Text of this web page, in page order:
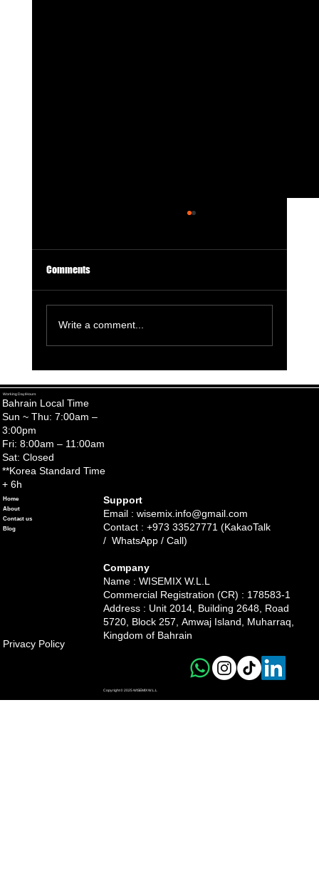
Comments
Write a comment...
Working Day/Hours
Bahrain Local Time
Sun ~ Thu: 7:00am –
3:00pm
Fri: 8:00am – 11:00am
Sat: Closed
**Korea Standard Time
+ 6h
Home
About
Contact us
Blog
Support
Email :wisemix.info@gmail.com
Contact : +973 33527771 (KakaoTalk
/ WhatsApp / Call)
Company
Name : WISEMIX W.L.L
Commercial Registration (CR) : 178583-1
Address : Unit 2014, Building 2648, Road
5720, Block 257, Amwaj Island, Muharraq,
Kingdom of Bahrain
Privacy Policy
Copyright © 2025 WISEMIX W.L.L